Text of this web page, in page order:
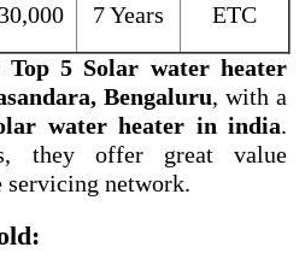
7 Years
ETC
Top 5 Solar water heater
Bengaluru, with a
water heater in india.
they offer great value
network.